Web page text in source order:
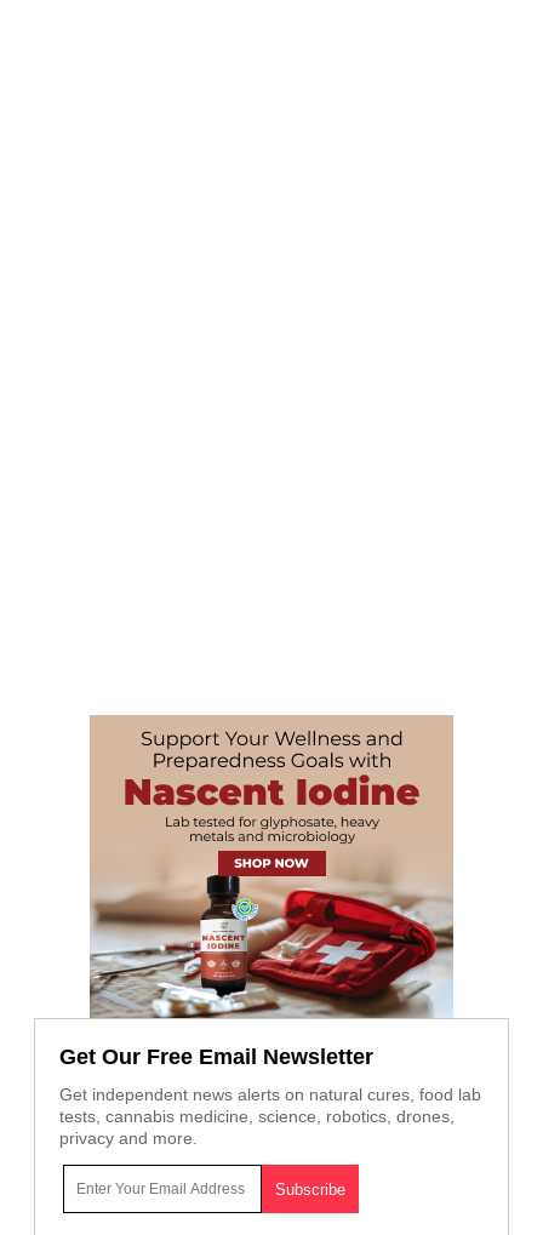
Get Our Free Email Newsletter
Get independent news alerts on natural cures, food lab
tests, cannabis medicine, science, robotics, drones,
privacy and more.